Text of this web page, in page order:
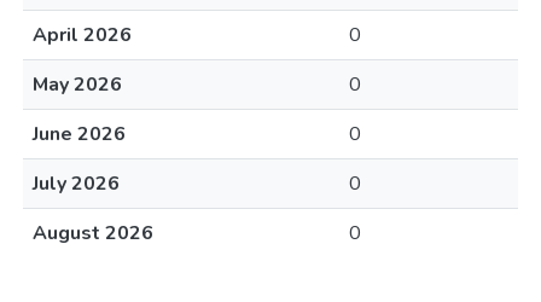
April 2026
0
May 2026
0
June 2026
0
July 2026
0
August 2026
0